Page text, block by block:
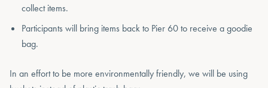
collect items.
Participants will bring items back to Pier 60 to receive a goodie
bag.
In an effort to be more environmentally friendly, we will be using